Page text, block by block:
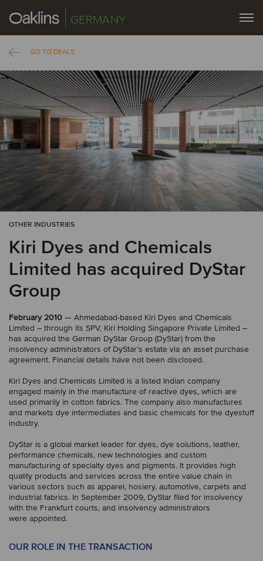
GERMANY
GO TO DEALS
OTHER INDUSTRIES
Kiri Dyes and Chemicals
Limited has acquired DyStar
Group
February 2010 — Ahmedabad-based Kiri Dyes and Chemicals
Limited – through its SPV, Kiri Holding Singapore Private Limited –
has acquired the German DyStar Group (DyStar) from the
insolvency administrators of DyStar’s estate via an asset purchase
agreement. Financial details have not been disclosed.
Kiri Dyes and Chemicals Limited is a listed Indian company
engaged mainly in the manufacture of reactive dyes, which are
used primarily in cotton fabrics. The company also manufactures
and markets dye intermediates and basic chemicals for the dyestuff
industry.
DyStar is a global market leader for dyes, dye solutions, leather,
performance chemicals, new technologies and custom
manufacturing of specialty dyes and pigments. It provides high
quality products and services across the entire value chain in
various sectors such as apparel, hosiery, automotive, carpets and
industrial fabrics. In September 2009, DyStar filed for insolvency
with the Frankfurt courts, and insolvency administrators
were appointed.
OUR ROLE IN THE TRANSACTION